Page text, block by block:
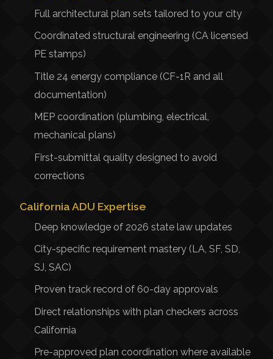
Full architectural plan sets tailored to your city
Coordinated structural engineering (CA licensed
PE stamps)
Title 24 energy compliance (CF-1R and all
documentation)
MEP coordination (plumbing, electrical,
mechanical plans)
First-submittal quality designed to avoid
corrections
California ADU Expertise
Deep knowledge of 2026 state law updates
City-specific requirement mastery (LA, SF, SD,
SJ, SAC)
Proven track record of 60-day approvals
Direct relationships with plan checkers across
California
Pre-approved plan coordination where available